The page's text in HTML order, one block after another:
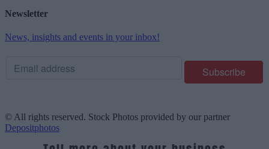
Newsletter
News, insights and events in your inbox!
© All rights reserved. Stock Photos provided by our partner
Depositphotos